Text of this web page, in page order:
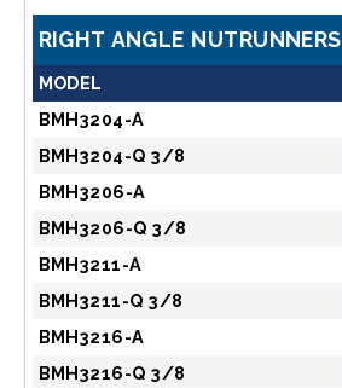
RIGHT ANGLE NUTRUNNERS
MODEL
BMH3204-A
BMH3204-Q 3/8
BMH3206-A
BMH3206-Q 3/8
BMH3211-A
BMH3211-Q 3/8
BMH3216-A
BMH3216-Q 3/8